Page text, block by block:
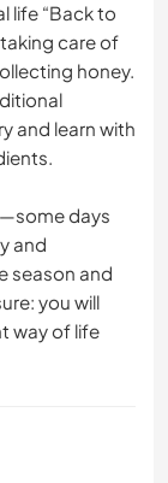
life “Back to
care of
honey.
and learn with
days
and
season and
you will
way of life